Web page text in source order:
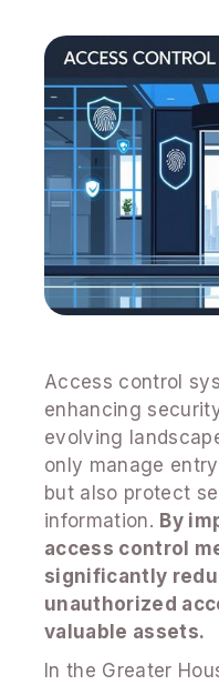
Access control
enhancing
evolving
only manage
but also protect
information. By
access control
significantly
unauthorized
valuable assets.
In the Greater